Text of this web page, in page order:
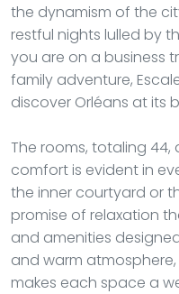
the dynamism of the
restful nights lulled by
you are on a business
family adventure,
discover Orléans at its
The rooms, totaling
comfort is evident in
the inner courtyard or
promise of relaxation
and amenities
and warm
makes each space a